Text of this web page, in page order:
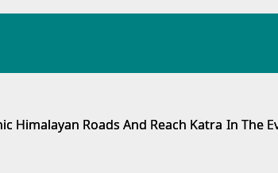
Himalayan Roads And Reach Katra In The